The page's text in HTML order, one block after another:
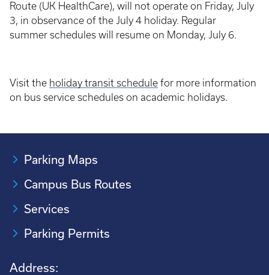
Route (UK HealthCare), will not operate on Friday, July
3, in observance of the July 4 holiday. Regular
summer schedules will resume on Monday, July 6.
Visit the holiday transit schedule for more information
on bus service schedules on academic holidays.
Parking Maps
Campus Bus Routes
Services
Parking Permits
Address: